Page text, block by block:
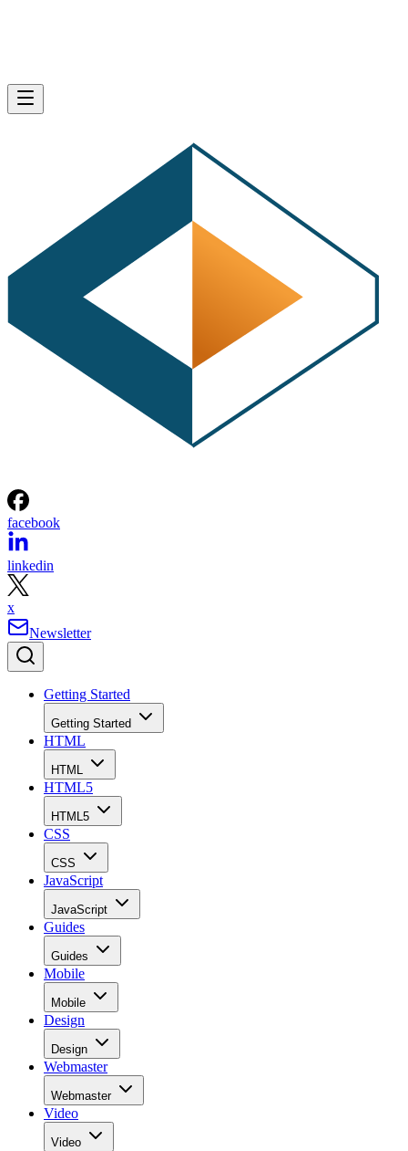
facebook
linkedin
x
Newsletter
Getting Started
Getting Started
HTML
HTML
HTML5
HTML5
CSS
CSS
JavaScript
JavaScript
Guides
Guides
Mobile
Mobile
Design
Design
Webmaster
Webmaster
Video
Video